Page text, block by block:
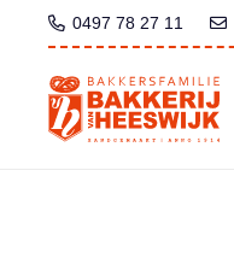
0497 78 27 11